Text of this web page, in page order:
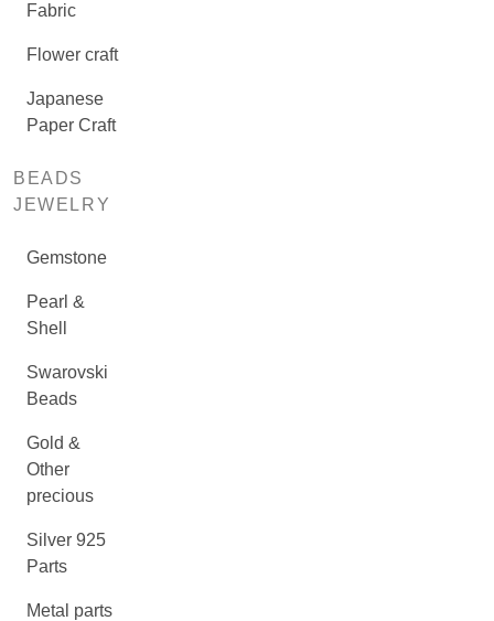
Fabric
Flower craft
Japanese
Paper Craft
BEADS
JEWELRY
Gemstone
Pearl &
Shell
Swarovski
Beads
Gold &
Other
precious
Silver 925
Parts
Metal parts